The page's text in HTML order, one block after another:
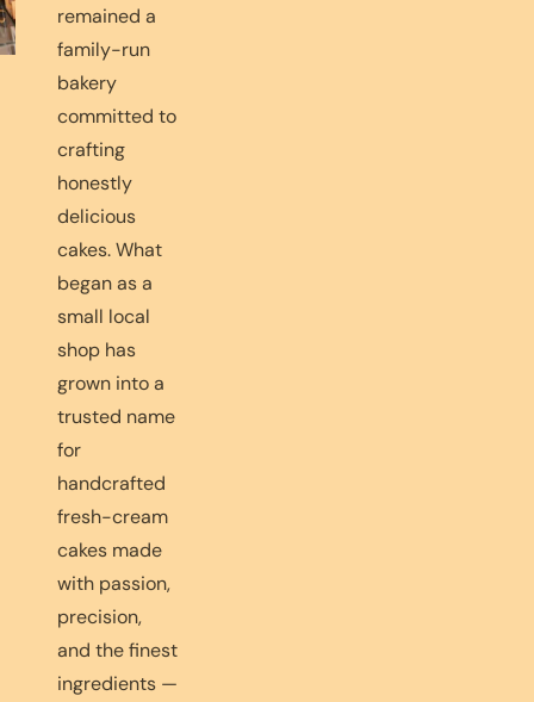
remained a
family-run
bakery
committed to
crafting
honestly
delicious
cakes. What
began as a
small local
shop has
grown into a
trusted name
for
handcrafted
fresh-cream
cakes made
with passion,
precision,
and the finest
ingredients —